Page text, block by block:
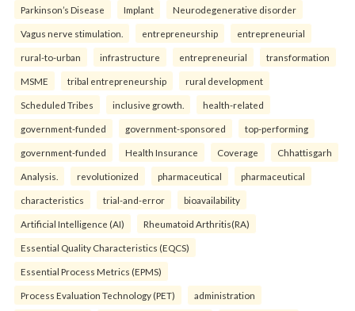
Parkinson’s Disease Implant Neurodegenerative disorder
Vagus nerve stimulation. entrepreneurship entrepreneurial
rural-to-urban infrastructure entrepreneurial transformation
MSME tribal entrepreneurship rural development
Scheduled Tribes inclusive growth. health-related
government-funded government-sponsored top-performing
government-funded Health Insurance Coverage Chhattisgarh
Analysis. revolutionized pharmaceutical pharmaceutical
characteristics trial-and-error bioavailability
Artificial Intelligence (AI) Rheumatoid Arthritis(RA)
Essential Quality Characteristics (EQCS)
Essential Process Metrics (EPMS)
Process Evaluation Technology (PET) administration